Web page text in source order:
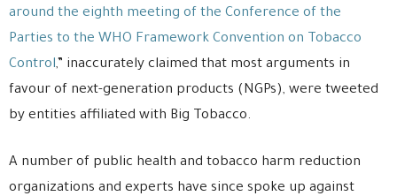
around the eighth meeting of the Conference of the
Parties to the WHO Framework Convention on Tobacco
Control,” inaccurately claimed that most arguments in
favour of next-generation products (NGPs), were tweeted
by entities affiliated with Big Tobacco.
A number of public health and tobacco harm reduction
organizations and experts have since spoke up against